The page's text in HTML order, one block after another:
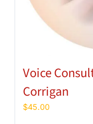
Voice
Corrigan
$45.00